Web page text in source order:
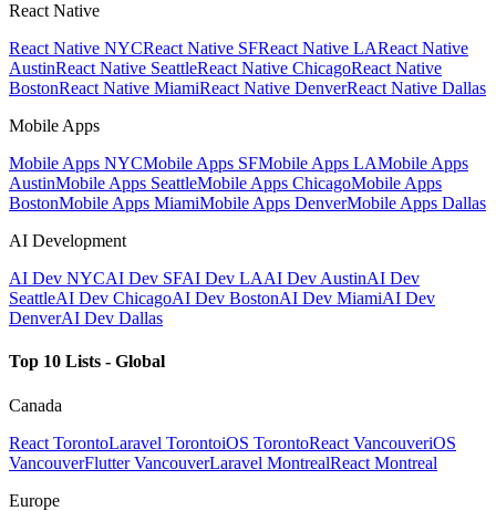
React Native
React Native NYCReact Native SFReact Native LAReact Native
AustinReact Native SeattleReact Native ChicagoReact Native
BostonReact Native MiamiReact Native DenverReact Native Dallas
Mobile Apps
Mobile Apps NYCMobile Apps SFMobile Apps LAMobile Apps
AustinMobile Apps SeattleMobile Apps ChicagoMobile Apps
BostonMobile Apps MiamiMobile Apps DenverMobile Apps Dallas
AI Development
AI Dev NYCAI Dev SFAI Dev LAAI Dev AustinAI Dev
SeattleAI Dev ChicagoAI Dev BostonAI Dev MiamiAI Dev
DenverAI Dev Dallas
Top 10 Lists - Global
Canada
React TorontoLaravel TorontoiOS TorontoReact VancouveriOS
VancouverFlutter VancouverLaravel MontrealReact Montreal
Europe